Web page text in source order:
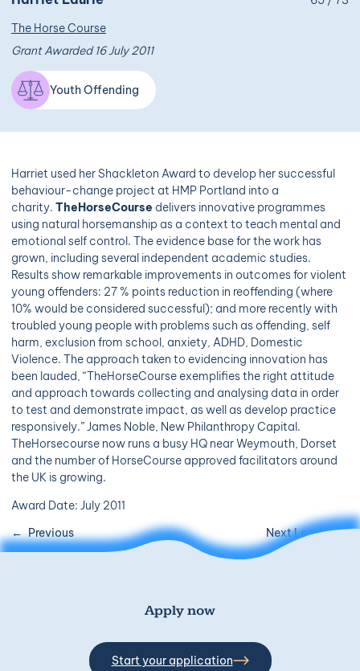
The Horse Course
Grant Awarded 16 July 2011
Youth Offending
Harriet used her Shackleton Award to develop her successful
behaviour-change project at HMP Portland into a
charity. TheHorseCourse delivers innovative programmes
using natural horsemanship as a context to teach mental and
emotional self control. The evidence base for the work has
grown, including several independent academic studies.
Results show remarkable improvements in outcomes for violent
young offenders: 27 % points reduction in reoffending (where
10% would be considered successful); and more recently with
troubled young people with problems such as offending, self
harm, exclusion from school, anxiety, ADHD, Domestic
Violence. The approach taken to evidencing innovation has
been lauded, “TheHorseCourse exemplifies the right attitude
and approach towards collecting and analysing data in order
to test and demonstrate impact, as well as develop practice
responsively.” James Noble, New Philanthropy Capital.
TheHorsecourse now runs a busy HQ near Weymouth, Dorset
and the number of HorseCourse approved facilitators around
the UK is growing.
Award Date: July 2011
Previous
Next Leader
Apply now
Start your application